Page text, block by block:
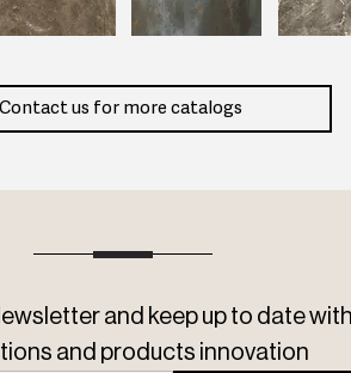
Contact us for more catalogs
and keep up to date
and products innovation